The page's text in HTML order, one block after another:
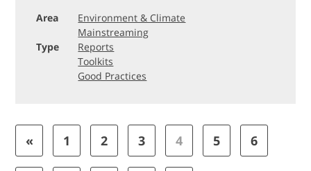
Area
Environment & Climate
Mainstreaming
Type
Reports
Toolkits
Good Practices
« 1 2 3 4 5 6